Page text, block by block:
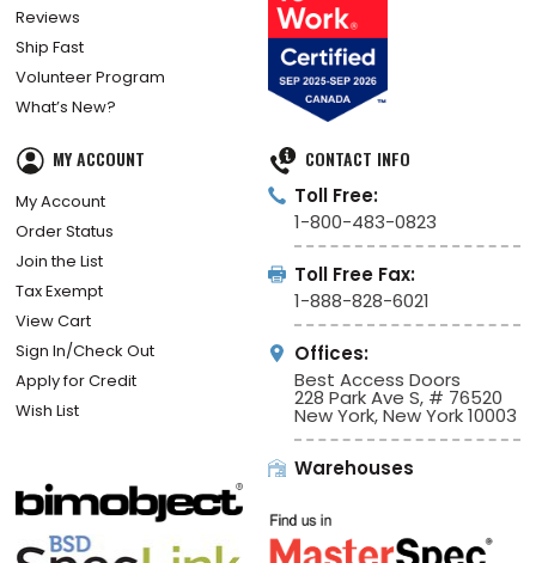
Reviews
Ship Fast
Volunteer Program
What’s New?
MY ACCOUNT
My Account
Order Status
Join the List
Tax Exempt
View Cart
Sign In/Check Out
Apply for Credit
Wish List
CONTACT INFO
Toll Free:
1-800-483-0823
Toll Free Fax:
1-888-828-6021
Offices:
Best Access Doors
228 Park Ave S, # 76520
New York, New York 10003
Warehouses